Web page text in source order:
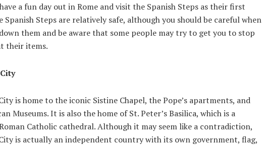
a fun day out in Rome and visit the Spanish Steps as their first
Spanish Steps are relatively safe, although you should be careful when
them and be aware that some people may try to get you to stop
their items.
is home to the iconic Sistine Chapel, the Pope’s apartments, and
Museums. It is also the home of St. Peter’s Basilica, which is a
Catholic cathedral. Although it may seem like a contradiction,
is actually an independent country with its own government, flag,